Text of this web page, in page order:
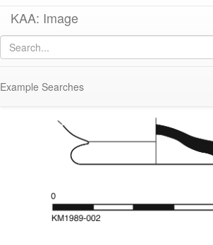
KAA: Image
Example Searches
Image of
KM1989-002 (Early-Middle Roman Glass Cup